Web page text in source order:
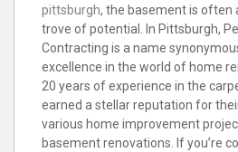
pittsburgh, the basement is often
trove of potential. In Pittsburgh,
Contracting is a name
excellence in the world of home
20 years of experience in the
earned a stellar reputation for
various home improvement
basement renovations. If you’re